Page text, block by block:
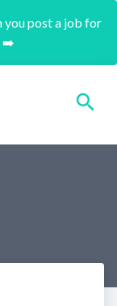
you post a job for
➡️